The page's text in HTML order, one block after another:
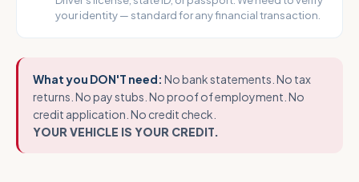
your identity — standard for any financial transaction.
What you DON'T need: No bank statements. No tax
returns. No pay stubs. No proof of employment. No
credit application. No credit check.
YOUR VEHICLE IS YOUR CREDIT.